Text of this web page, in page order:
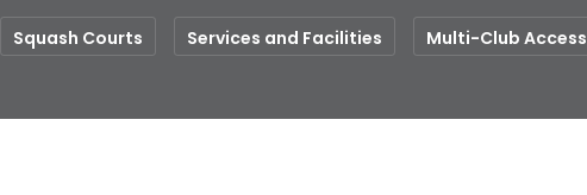
Squash Courts Services and Facilities Multi-Club Access